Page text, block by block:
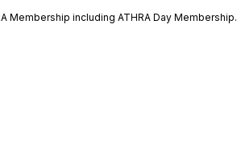
Membership including ATHRA Day Membership.